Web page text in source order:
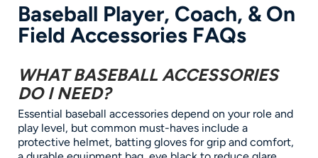
Baseball Player, Coach, & On
Field Accessories FAQs
WHAT BASEBALL ACCESSORIES
DO I NEED?
Essential baseball accessories depend on your role and
play level, but common must-haves include a
protective helmet, batting gloves for grip and comfort,